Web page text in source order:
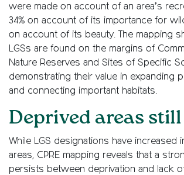
were made on account of an area’s
34% on account of its importance for
on account of its beauty. The mapping
LGSs are found on the margins of
Nature Reserves and Sites of Specific
demonstrating their value in expanding
and connecting important habitats.
Deprived areas
While LGS designations have increased
areas, CPRE mapping reveals that a
persists between deprivation and lack